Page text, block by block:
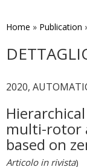
contenuto
Home » Publication
2020,
multi-rotor
based on
Articolo in rivista)